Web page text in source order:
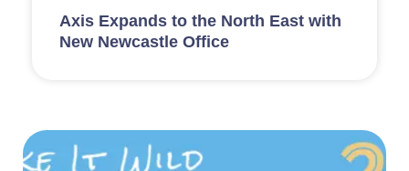
Axis Expands to the North East with
New Newcastle Office